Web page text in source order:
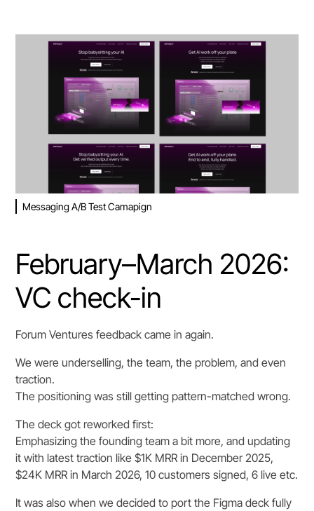
Messaging A/B Test Camapign
February–March 2026:
VC check-in
Forum Ventures feedback came in again.
We were underselling, the team, the problem, and even
traction.
The positioning was still getting pattern-matched wrong.
The deck got reworked first:
Emphasizing the founding team a bit more, and updating
it with latest traction like $1K MRR in December 2025,
$24K MRR in March 2026, 10 customers signed, 6 live etc.
It was also when we decided to port the Figma deck fully